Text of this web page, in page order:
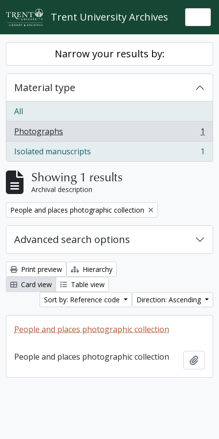
Skip to main content
Trent University Archives
Narrow your results by:
Material type
All
Photographs
, 1 results
1
Isolated manuscripts
, 1 results 1
Showing 1 results
Archival description
Remove filter:
People and places photographic collection
Advanced search options
Print preview
Hierarchy
Card view
Table view
Sort by: Reference code
Direction: Ascending
People and places photographic collection
People and places photographic collection